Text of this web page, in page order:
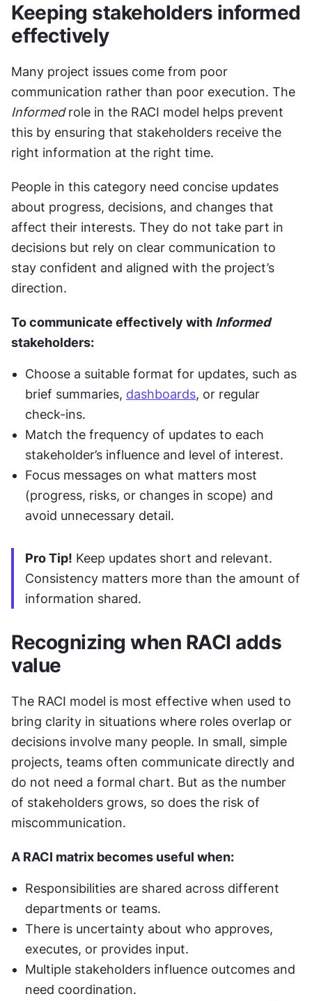
Keeping stakeholders informed
effectively
Many project issues come from poor
Informed role in the RACI model helps prevent
this by ensuring that stakeholders receive the
right information at the right time.
People in this category need concise updates
about progress, decisions, and changes that
affect their interests. They do not take part in
decisions but rely on clear communication to
stay confident and aligned with the project’s
direction.
To communicate effectively with Informed
stakeholders:
Choose a suitable format for updates, such as
brief summaries, dashboards, or regular
check-ins.
Match the frequency of updates to each
stakeholder’s influence and level of interest.
Focus messages on what matters most
(progress, risks, or changes in scope) and
avoid unnecessary detail.
Pro Tip! Keep updates short and relevant.
Consistency matters more than the amount of
information shared.
Recognizing when RACI adds
value
The RACI model is most effective when used to
bring clarity in situations where roles overlap or
decisions involve many people. In small, simple
projects, teams often communicate directly and
do not need a formal chart. But as the number
of stakeholders grows, so does the risk of
miscommunication.
A RACI matrix becomes useful when:
Responsibilities are shared across different
departments or teams.
There is uncertainty about who approves,
executes, or provides input.
Multiple stakeholders influence outcomes and
need coordination.